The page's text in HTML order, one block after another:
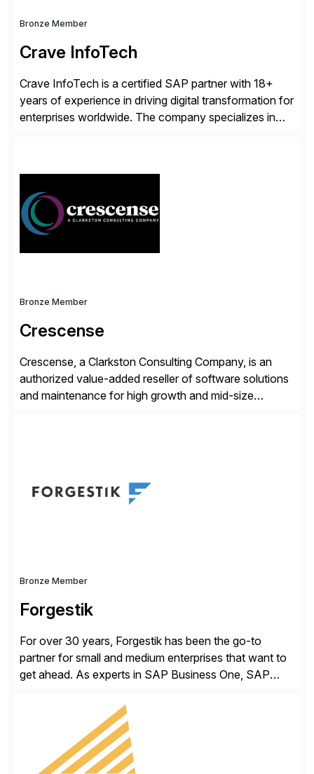
Bronze Member
Crave InfoTech
Crave InfoTech is a certified SAP partner with 18+
years of experience in driving digital transformation for
enterprises worldwide. The company specializes in
CoreAssess, Integration Suite, Integration Workbench,
and Digital Supply Chain. […]
Bronze Member
Crescense
Crescense, a Clarkston Consulting Company, is an
authorized value-added reseller of software solutions
and maintenance for high growth and mid-size
products, life sciences, retail, and wholesale
distribution.
Bronze Member
Forgestik
For over 30 years, Forgestik has been the go-to
partner for small and medium enterprises that want to
get ahead. As experts in SAP Business One, SAP
solutions implementation, we provide end-to-end
support – from deployment to optimization and
beyond – helping companies succeed without worry.